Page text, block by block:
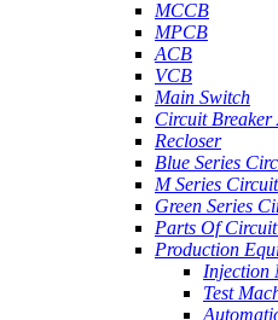
MCCB
MPCB
ACB
VCB
Main Switch
Circuit Breaker
Recloser
Blue Series
M Series
Green Series
Parts Of
Production
Injection
Test